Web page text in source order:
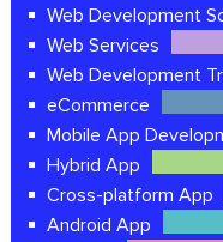
Web Development
Web Services
Web Development
eCommerce
Mobile App
Hybrid App
Cross-platform App
Android App